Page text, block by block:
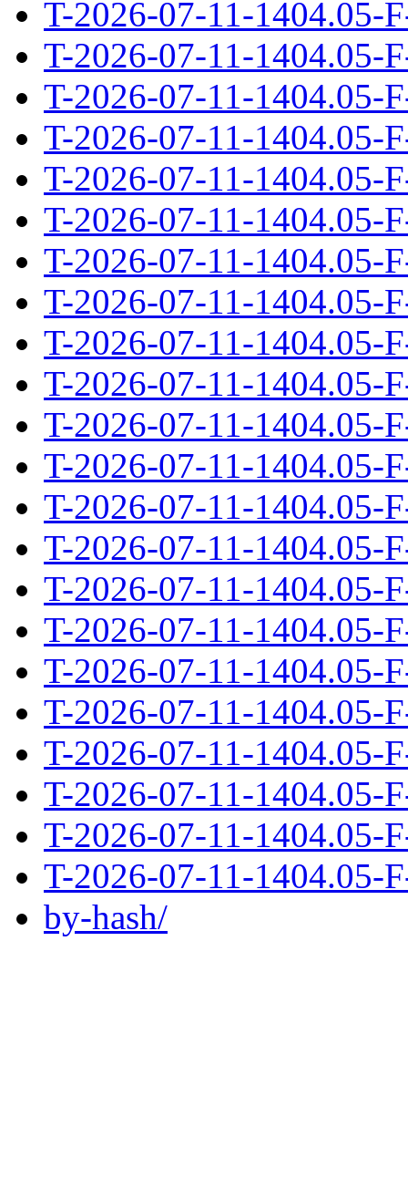
T-2026-07-11-1404.05-
T-2026-07-11-1404.05-
T-2026-07-11-1404.05-
T-2026-07-11-1404.05-
T-2026-07-11-1404.05-
T-2026-07-11-1404.05-
T-2026-07-11-1404.05-
T-2026-07-11-1404.05-
T-2026-07-11-1404.05-
T-2026-07-11-1404.05-
T-2026-07-11-1404.05-
T-2026-07-11-1404.05-
T-2026-07-11-1404.05-
T-2026-07-11-1404.05-
T-2026-07-11-1404.05-
T-2026-07-11-1404.05-
T-2026-07-11-1404.05-
T-2026-07-11-1404.05-
T-2026-07-11-1404.05-
T-2026-07-11-1404.05-
T-2026-07-11-1404.05-
T-2026-07-11-1404.05-
by-hash/